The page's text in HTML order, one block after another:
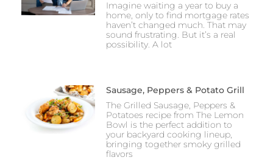
Imagine waiting a year to buy a
home, only to find mortgage rates
haven’t changed much. That may
sound frustrating. But it’s a real
possibility. A lot
Sausage, Peppers & Potato Grill
The Grilled Sausage, Peppers &
Potatoes recipe from The Lemon
Bowl is the perfect addition to
your backyard cooking lineup,
bringing together smoky grilled
flavors